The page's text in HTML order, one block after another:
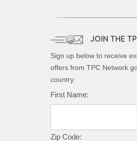
JOIN THE
Sign up below to receive
offers from TPC Network
country.
First Name:
Zip Code: